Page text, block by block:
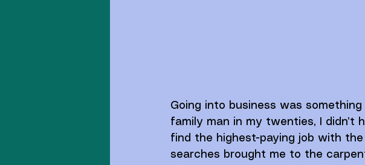
Going into business was
family man in my twenties, I didn’t
find the highest-paying job with
searches brought me to the